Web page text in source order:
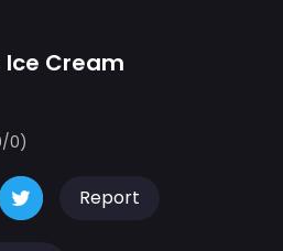
Cream
0)
Report